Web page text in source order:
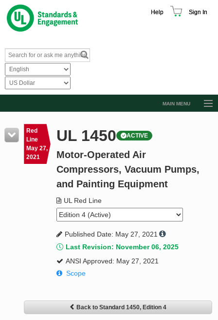
Help Sign In
MAIN MENU
Resources
Product Glossary
Standard Activity Report
Red
Line
May 27,
2021
UL 1450 ACTIVE
Motor-Operated Air
Compressors, Vacuum Pumps,
and Painting Equipment
UL Red Line
Published Date: May 27, 2021
Last Revision: November 06, 2025
ANSI Approved: May 27, 2021
Scope
Back to Standard 1450, Edition 4